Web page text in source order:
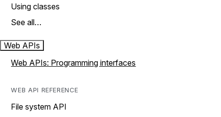
Using classes
See all…
Web APIs
Web APIs: Programming interfaces
WEB API REFERENCE
File system API